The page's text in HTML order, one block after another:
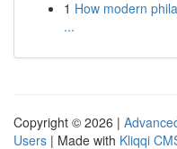
1 How modern
...
Copyright © 2026 |
Users | Made with Kliqqi